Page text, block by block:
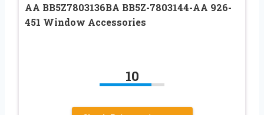
AA BB5Z7803136BA BB5Z-7803144-AA 926-
451 Window Accessories
10